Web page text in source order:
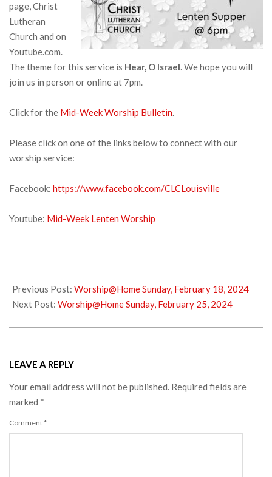
page, Christ
Lutheran
Church and on
Youtube.com.
The theme for this service is Hear, O Israel. We hope you will
join us in person or online at 7pm.
Click for the Mid-Week Worship Bulletin.
Please click on one of the links below to connect with our
worship service:
Facebook: https://www.facebook.com/CLCLouisville
Youtube: Mid-Week Lenten Worship
02-
20
Previous Post: Worship@Home Sunday, February 18, 2024
Next Post: Worship@Home Sunday, February 25, 2024
LEAVE A REPLY
Your email address will not be published. Required fields are
marked *
Comment*